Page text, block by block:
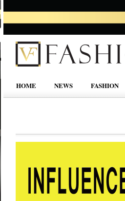
HOME NEWS FASHION